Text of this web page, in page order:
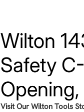
Wilton
Safety
Visit Our Wilton Tools